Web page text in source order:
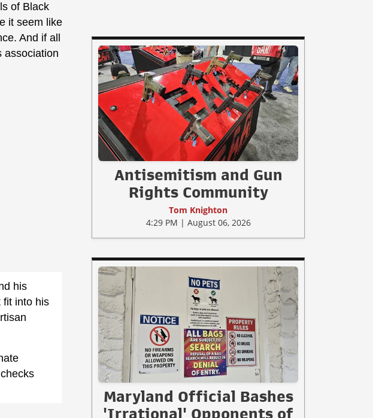
of Black
it seem like
And if all
association
his
fit into his
Antisemitism and Gun
Rights Community
Tom Knighton
4:29 PM | August 06, 2026
Maryland Official Bashes
'Irrational' Opponents of